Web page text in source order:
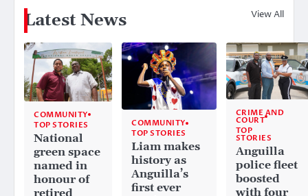
Latest News View All
COMMUNITY
TOP STORIES
National
green space
named in
honour of
retired
COMMUNITY
TOP STORIES
Liam makes
history as
Anguilla’s
first ever
CRIME AND
COURT
TOP
STORIES
Anguilla
police fleet
boosted
with four